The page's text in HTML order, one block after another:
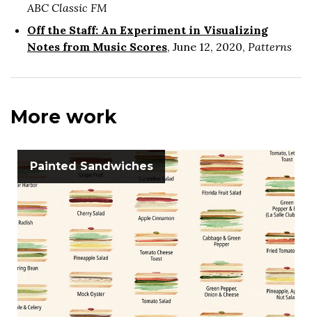
ABC Classic FM
Off the Staff: An Experiment in Visualizing
Notes from Music Scores, June 12, 2020, Patterns
More work
Painted Sandwiches